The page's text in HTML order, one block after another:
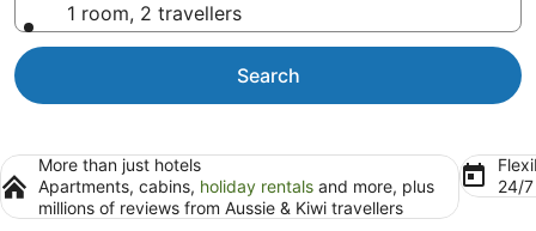
1 room, 2 travellers
Search
More than just hotels
Apartments, cabins, holiday rentals and more, plus
millions of reviews from Aussie & Kiwi travellers
24/